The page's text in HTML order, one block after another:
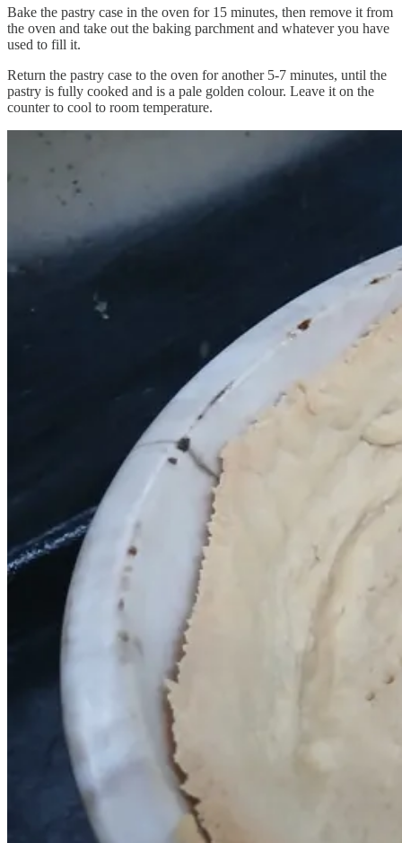
Bake the pastry case in the oven for 15 minutes, then remove it from
the oven and take out the baking parchment and whatever you have
used to fill it.
Return the pastry case to the oven for another 5-7 minutes, until the
pastry is fully cooked and is a pale golden colour. Leave it on the
counter to cool to room temperature.